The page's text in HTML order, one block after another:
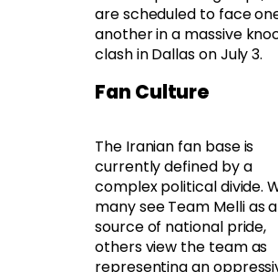
are scheduled to face
another in a massive
clash in Dallas on July 3.
Fan Culture
The Iranian fan base is
currently defined by a
complex political divide.
many see Team Melli as a
source of national pride,
others view the team as
representing an